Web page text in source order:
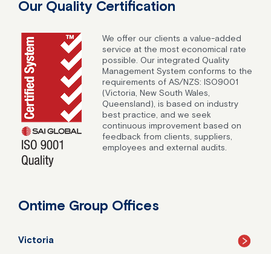
Our Quality Certification
We offer our clients a value-added
service at the most economical rate
possible. Our integrated Quality
Management System conforms to the
requirements of AS/NZS: ISO9001
(Victoria, New South Wales,
Queensland), is based on industry
best practice, and we seek
continuous improvement based on
feedback from clients, suppliers,
employees and external audits.
Ontime Group Offices
Victoria